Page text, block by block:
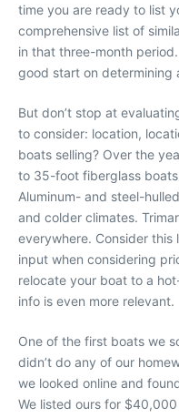
time you are ready to list
comprehensive list of
in that three-month
good start on determining
But don’t stop at
to consider: location,
boats selling? Over the
to 35-foot fiberglass
Aluminum- and steel-
and colder climates.
everywhere. Consider this
input when considering
relocate your boat to a
info is even more relevant.
One of the first boats we
didn’t do any of our
we looked online and
We listed ours for